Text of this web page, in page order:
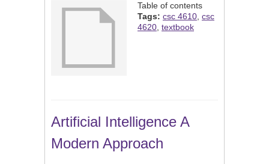
Table of contents
Tags: csc 4610 csc
4620 textbook
Artificial Intelligence A
Modern Approach